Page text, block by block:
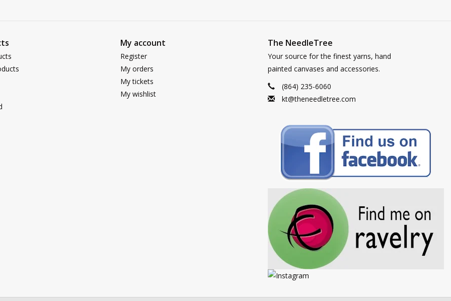
My account
Register
My orders
My tickets
My wishlist
The NeedleTree
Your source for the finest yarns, hand
painted canvases and accessories.
(864) 235-6060
kt@theneedletree.com